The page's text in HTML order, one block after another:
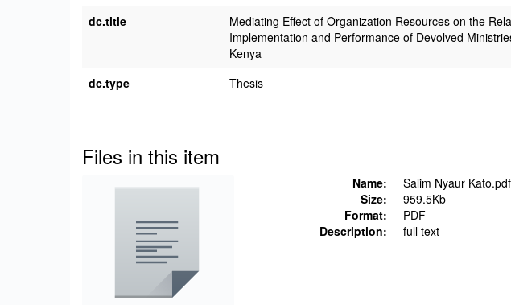
dc.title
Mediating Effect of Organization Resources on the
Implementation and Performance of Devolved
Kenya
dc.type Thesis
Files in this item
Name:
Salim Nyaur Kato.pdf
Size:
959.5Kb
Format:
PDF
Description:
full text